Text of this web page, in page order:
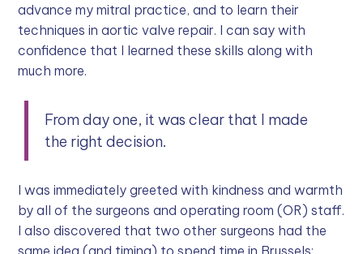
advance my mitral practice, and to learn their
techniques in aortic valve repair. I can say with
confidence that I learned these skills along with
much more.
From day one, it was clear that I made
the right decision.
I was immediately greeted with kindness and warmth
by all of the surgeons and operating room (OR) staff.
I also discovered that two other surgeons had the
same idea (and timing) to spend time in Brussels: